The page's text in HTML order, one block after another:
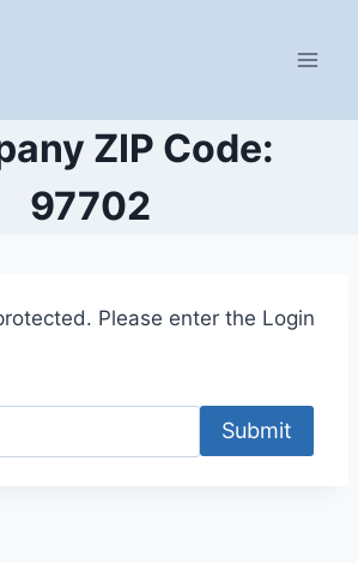
ZIP Code:
97702
Please enter the Login
Submit